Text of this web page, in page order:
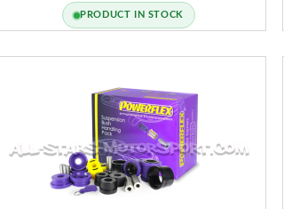
PRODUCT IN STOCK